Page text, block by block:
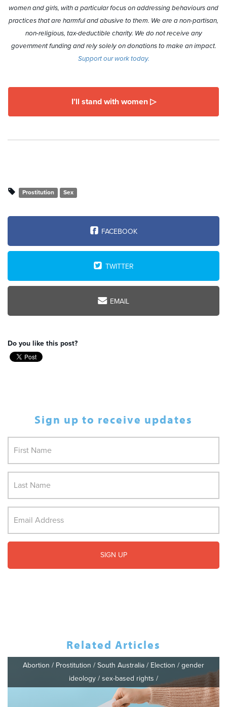
women and girls, with a particular focus on addressing behaviours and
practices that are harmful and abusive to them. We are a non-partisan,
non-religious, tax-deductible charity. We do not receive any
government funding and rely solely on donations to make an impact.
Support our work today.
I’ll stand with women ▷
Prostitution Sex
FACEBOOK
TWITTER
EMAIL
Do you like this post?
Sign up to receive updates
Related Articles
Abortion / Prostitution / South Australia / Election / gender
ideology / sex-based rights /